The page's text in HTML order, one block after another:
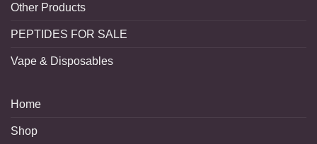
Other Products
PEPTIDES FOR SALE
Vape & Disposables
Home
Shop